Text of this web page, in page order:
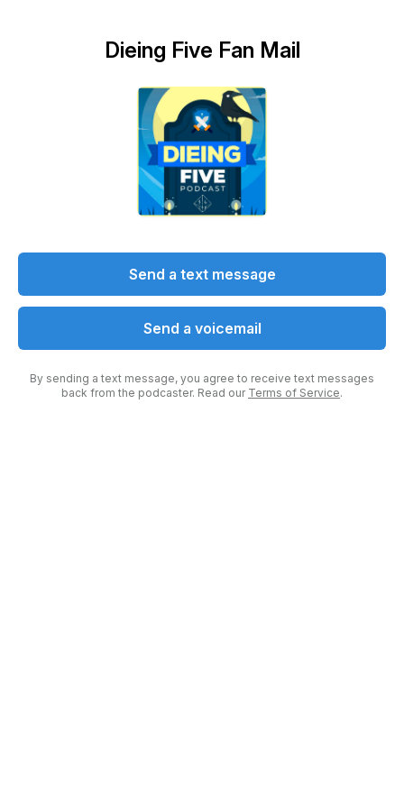
Dieing Five Fan Mail
Send a text message
Send a voicemail
By sending a text message, you agree to receive text messages
back from the podcaster. Read our Terms of Service.